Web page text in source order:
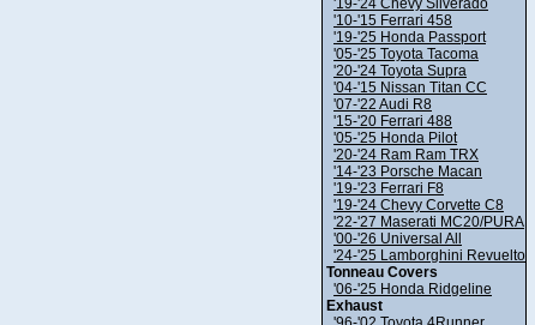
'19-'24 Chevy Silverado
'10-'15 Ferrari 458
'19-'25 Honda Passport
'05-'25 Toyota Tacoma
'20-'24 Toyota Supra
'04-'15 Nissan Titan CC
'07-'22 Audi R8
'15-'20 Ferrari 488
'05-'25 Honda Pilot
'20-'24 Ram Ram TRX
'14-'23 Porsche Macan
'19-'23 Ferrari F8
'19-'24 Chevy Corvette C8
'22-'27 Maserati MC20/PURA
'00-'26 Universal All
'24-'25 Lamborghini Revuelto
Tonneau Covers
'06-'25 Honda Ridgeline
Exhaust